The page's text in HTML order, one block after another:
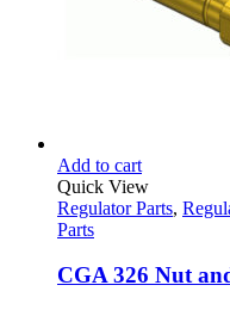
Add to cart
Quick View
Regulator Parts,
Parts
CGA 326 Nut